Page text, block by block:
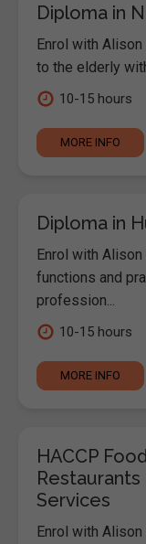
Diploma in
Enrol with
to the elderly
10-15 hours
MORE INFO
Diploma in
Enrol with
functions and
profession...
10-15 hours
MORE INFO
HACCP
Services
Enrol with